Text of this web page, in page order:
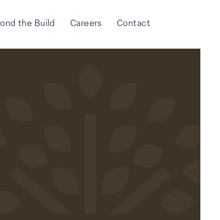
the Build Careers Contact